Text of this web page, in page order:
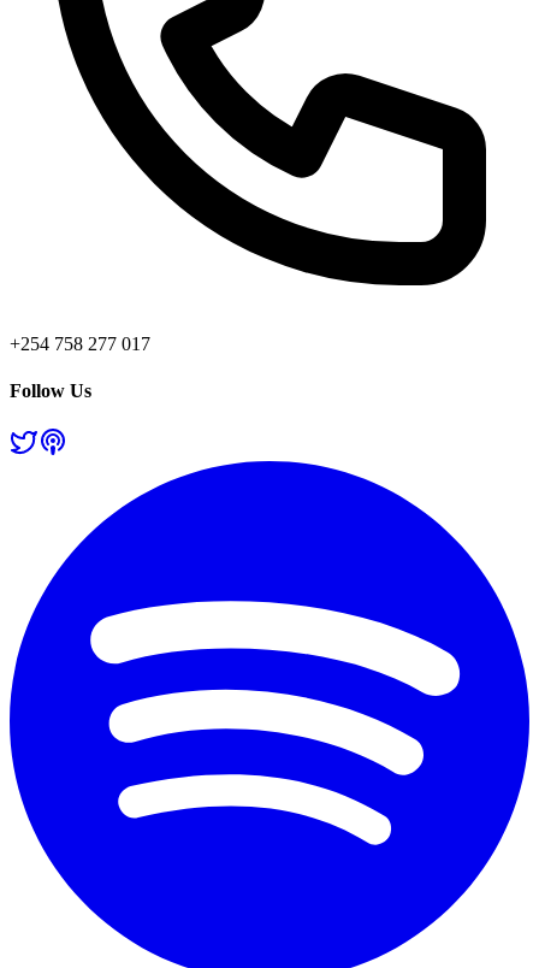
+254 758 277 017
Follow Us